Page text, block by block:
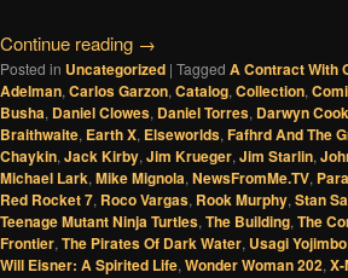
Continue reading →
Posted in Uncategorized | Tagged A Contract With
Adelman,Carlos Garzon,Catalog,Collection,
Busha, Daniel Clowes, Daniel Torres, Darwyn
Braithwaite, Earth X, Elseworlds,Fafhrd And The
Chaykin,Jack Kirby,Jim Krueger,Jim Starlin,
Michael Lark,Mike Mignola,NewsFromMe.TV,
Red Rocket 7, Roco Vargas, Rook Murphy,Stan
Teenage Mutant Ninja Turtles,The Building,The
Frontier,The Pirates Of Dark Water, Usagi
Will Eisner: A Spirited Life,Wonder Woman 202,